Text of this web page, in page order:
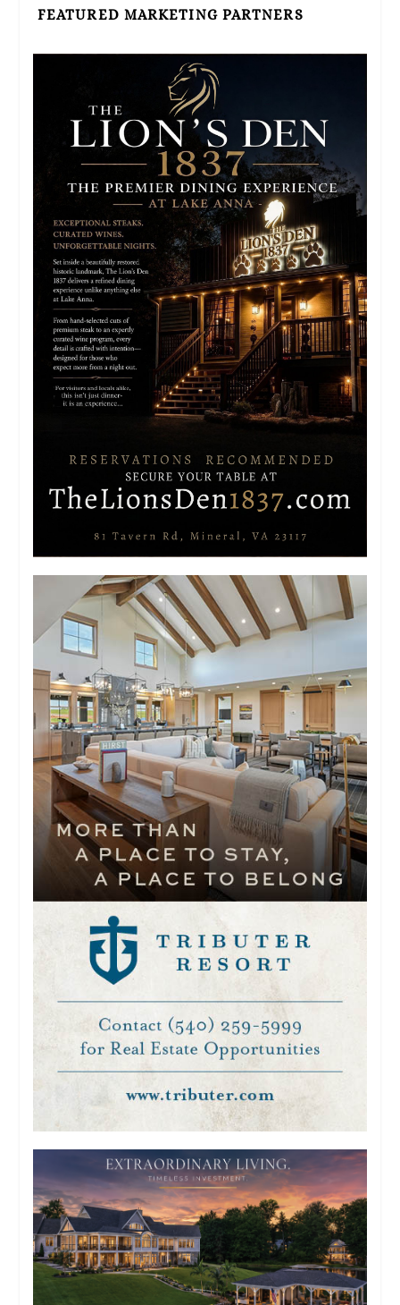
FEATURED MARKETING PARTNERS